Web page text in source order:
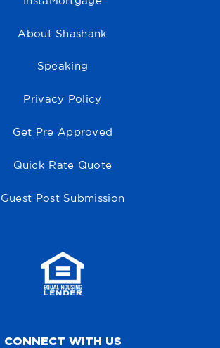
About Shashank
Speaking
Privacy Policy
Get Pre Approved
Quick Rate Quote
Guest Post Submission
CONNECT WITH US